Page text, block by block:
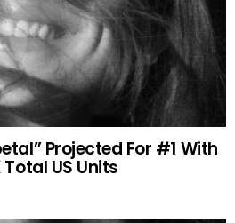
Projected For #1 With
Total US Units